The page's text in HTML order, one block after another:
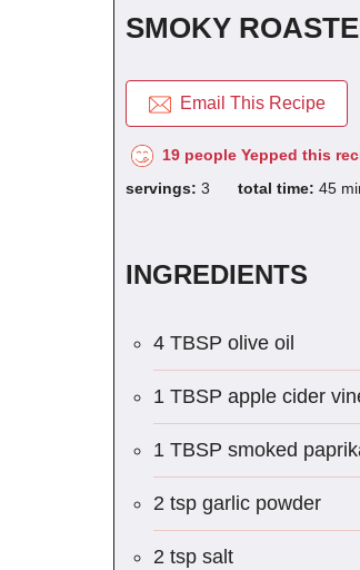
SMOKY
Email This Recipe
19 people Yepped this
servings: 3 total time: 45
INGREDIENTS
4 TBSP olive oil
1 TBSP apple cider
1 TBSP smoked
2 tsp garlic powder
2 tsp salt